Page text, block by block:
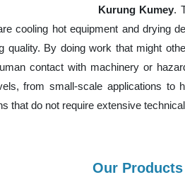
Kurung Kumey.
cooling hot equipment and drying
quality. By doing work that might
contact with machinery or
from small-scale applications to
that do not require extensive
Our Products